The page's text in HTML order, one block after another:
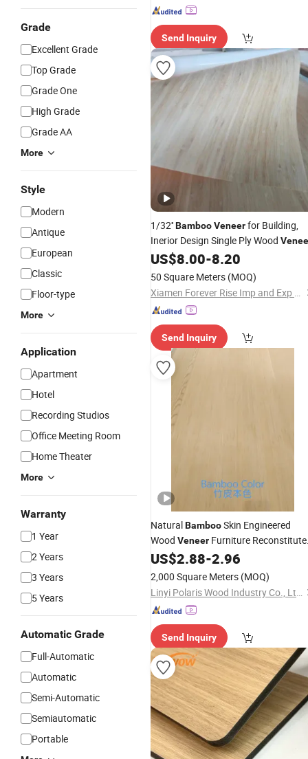
Grade
Excellent Grade
Top Grade
Grade One
High Grade
Grade AA
More
Style
Modern
Antique
European
Classic
Floor-type
More
Application
Apartment
Hotel
Recording Studios
Office Meeting Room
Home Theater
More
Warranty
1 Year
2 Years
3 Years
5 Years
Automatic Grade
Full-Automatic
Automatic
Semi-Automatic
Semiautomatic
Portable
Send Inquiry
1/32''BambooVeneerfor Building,
Inerior Design Single Ply Wood
US$8.00-8.20
50 Square Meters (MOQ)
Xiamen Forever Rise Imp and Exp Co., Ltd.
Send Inquiry
NaturalBambooSkin Engineered
Wood Veneer Furniture
Engineered WoodVeneer
Sliced Natural Wood
Veneer
US$2.88-2.96
2,000 Square Meters (MOQ)
Linyi Polaris Wood Industry Co., Ltd.
Send Inquiry